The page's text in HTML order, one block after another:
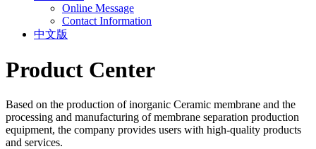
Online Message
Contact Information
中文版
Product Center
Based on the production of inorganic Ceramic membrane and the
processing and manufacturing of membrane separation production
equipment, the company provides users with high-quality products
and services.